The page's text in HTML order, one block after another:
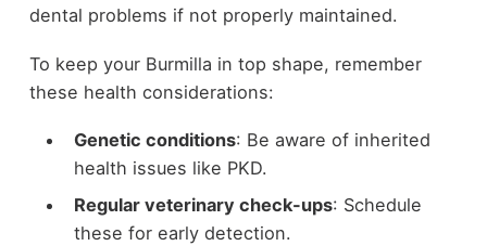
dental problems if not properly maintained.
To keep your Burmilla in top shape, remember
these health considerations:
Genetic conditions: Be aware of inherited
health issues like PKD.
Regular veterinary check-ups: Schedule
these for early detection.